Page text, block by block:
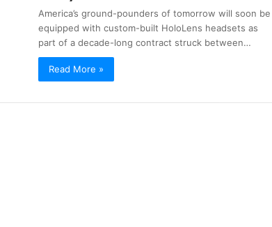
America’s ground-pounders of tomorrow will soon be
equipped with custom-built HoloLens headsets as
part of a decade-long contract struck between…
Read More »